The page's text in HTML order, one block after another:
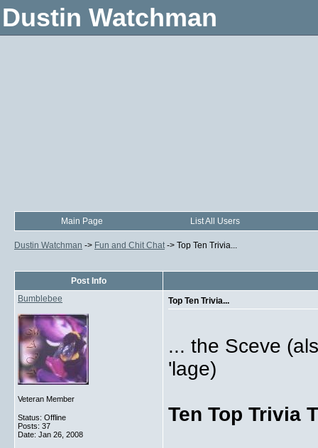
Dustin Watchman
Main Page List All Users
Dustin Watchman -> Fun and Chit Chat-> Top Ten Trivia...
Post Info
Bumblebee
Veteran Member
Status: Offline
Posts: 37
Date: Jan 26, 2008
Top Ten Trivia...
... the Sceve
'lage)
Ten Top Trivia